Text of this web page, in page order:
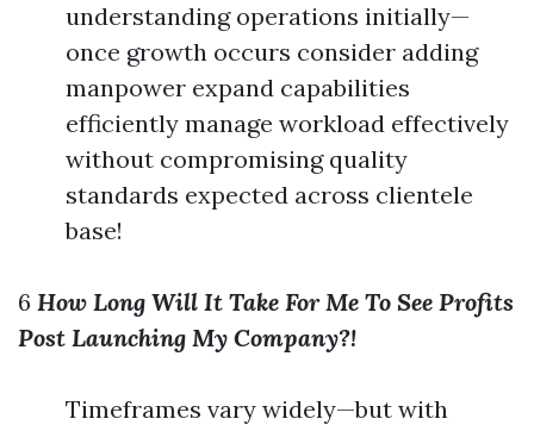
understanding operations initially—
once growth occurs consider adding
manpower expand capabilities
efficiently manage workload effectively
without compromising quality
standards expected across clientele
base!
6 How Long Will It Take For Me To See Profits
Post Launching My Company?!
Timeframes vary widely—but with